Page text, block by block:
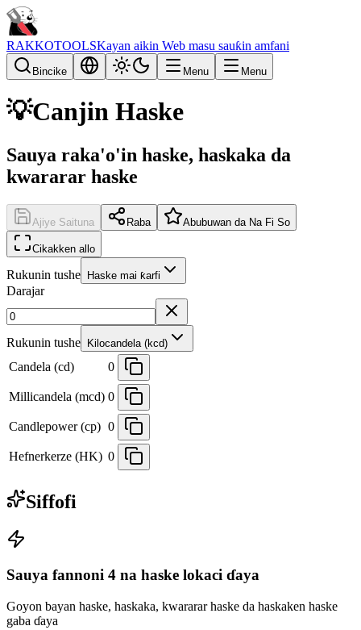
RAKKOTOOLSKayan aikin Web masu sauƙin amfani
Bincike Menu Menu
💡Canjin Haske
Sauya raka'o'in haske, haskaka da
kwararar haske
Ajiye Saituna Raba Abubuwan da Na Fi So
Cikakken allo
Rukunin tushe Haske mai ƙarfi
Darajar
Rukunin tushe Kilocandela (kcd)
Candela (cd) 0
Millicandela (mcd) 0
Candlepower (cp) 0
Hefnerkerze (HK) 0
Siffofi
Sauya fannoni 4 na haske lokaci ɗaya
Goyon bayan haske, haskaka, kwararar haske da haskaken haske
gaba ɗaya